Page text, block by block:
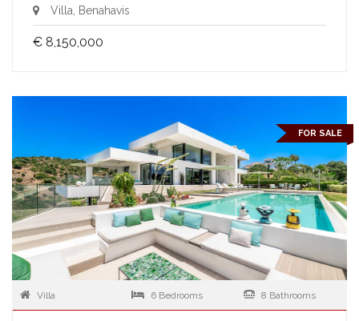
Villa, Benahavis
€ 8,150,000
FOR SALE
Villa 6 Bedrooms 8 Bathrooms